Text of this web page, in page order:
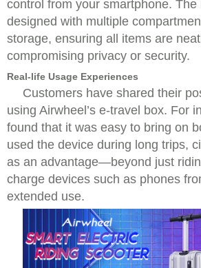
control from your smartphone. The
designed with multiple
storage, ensuring all items are
compromising privacy or security.
Real-life Usage Experiences
Customers have shared their
using Airwheel’s e-travel box. For
found that it was easy to bring on
used the device during long trips,
as an advantage—beyond just
charge devices such as phones
extended use.